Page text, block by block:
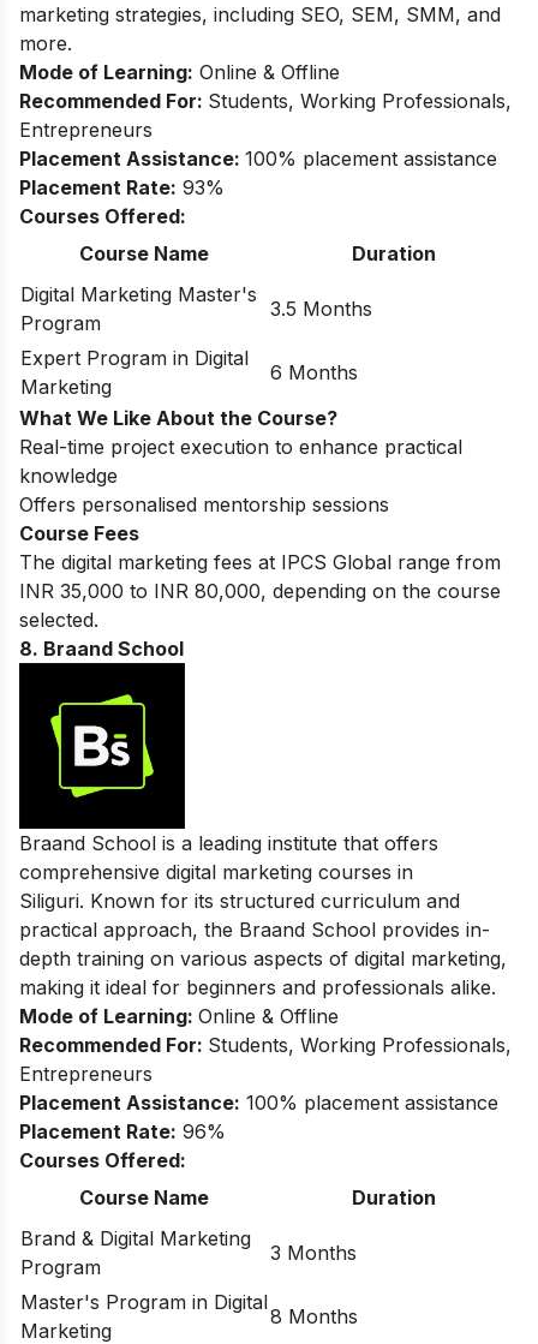
marketing strategies, including SEO, SEM, SMM, and
more.
Mode of Learning: Online & Offline
Recommended For: Students, Working Professionals,
Entrepreneurs
Placement Assistance: 100% placement assistance
Placement Rate: 93%
Courses Offered:
Course Name
Duration
Digital Marketing Master's
Program
3.5 Months
Expert Program in Digital
Marketing
6 Months
What We Like About the Course?
Real-time project execution to enhance practical
knowledge
Offers personalised mentorship sessions
Course Fees
The digital marketing fees at IPCS Global range from
INR 35,000 to INR 80,000, depending on the course
selected.
8. Braand School
Braand School is a leading institute that offers
comprehensive digital marketing courses in
Siliguri. Known for its structured curriculum and
practical approach, the Braand School provides in-
depth training on various aspects of digital marketing,
making it ideal for beginners and professionals alike.
Mode of Learning: Online & Offline
Recommended For: Students, Working Professionals,
Entrepreneurs
Placement Assistance: 100% placement assistance
Placement Rate: 96%
Courses Offered:
Course Name
Duration
Brand & Digital Marketing
Program
3 Months
Master's Program in Digital
Marketing
8 Months